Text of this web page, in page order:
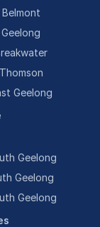
Geelong
Geelong
Geelong
Geelong